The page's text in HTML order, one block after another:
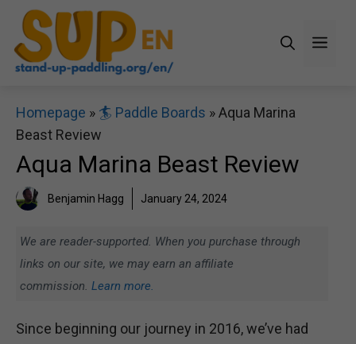
Skip
content
Homepage » 🏄 Paddle Boards »Aqua Marina
Beast Review
Aqua Marina Beast Review
Benjamin Hagg January 24, 2024
We are reader-supported. When you purchase through
links on our site, we may earn an affiliate
commission. Learn more.
Since beginning our journey in 2016, we’ve had